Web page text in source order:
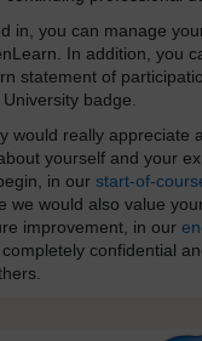
in, you can manage
In addition, you
statement of
badge.
would really appreciate
yourself and your
in our start-of-
we would also value
improvement, in our
confidential